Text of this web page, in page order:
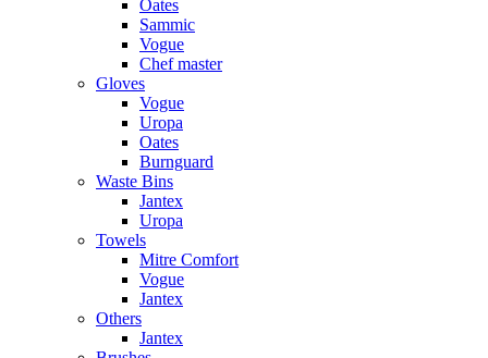
Oates
Sammic
Vogue
Chef master
Gloves
Vogue
Uropa
Oates
Burnguard
Waste Bins
Jantex
Uropa
Towels
Mitre Comfort
Vogue
Jantex
Others
Jantex